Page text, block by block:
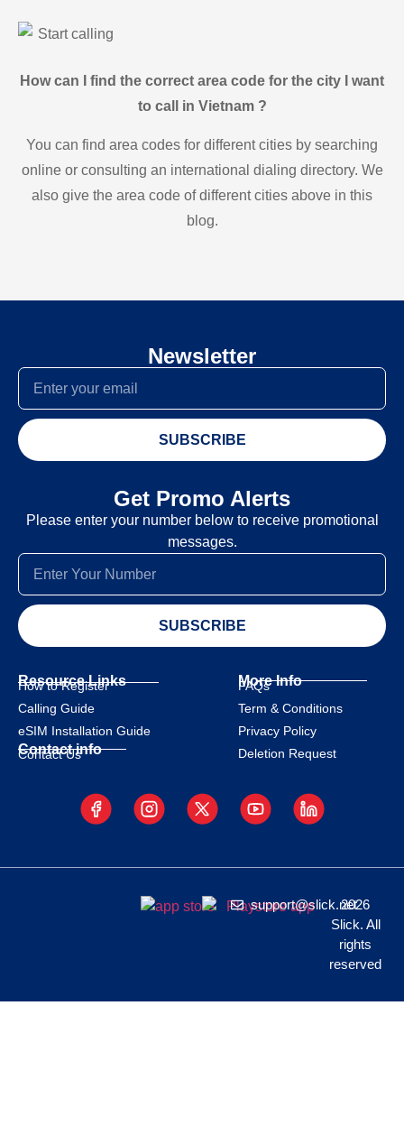
Start calling
How can I find the correct area code for the city I want
to call in Vietnam ?
You can find area codes for different cities by searching
online or consulting an international dialing directory. We
also give the area code of different cities above in this
blog.
Newsletter
SUBSCRIBE
Get Promo Alerts
Please enter your number below to receive promotional
messages.
SUBSCRIBE
Resource Links
How to Register
Calling Guide
eSIM Installation Guide
Contact info
Contact Us
More Info
FAQs
Term & Conditions
Privacy Policy
Deletion Request
support@slick.net
2026
Slick. All
rights
reserved